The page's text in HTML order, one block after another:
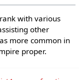
with various
other
more common in
proper.